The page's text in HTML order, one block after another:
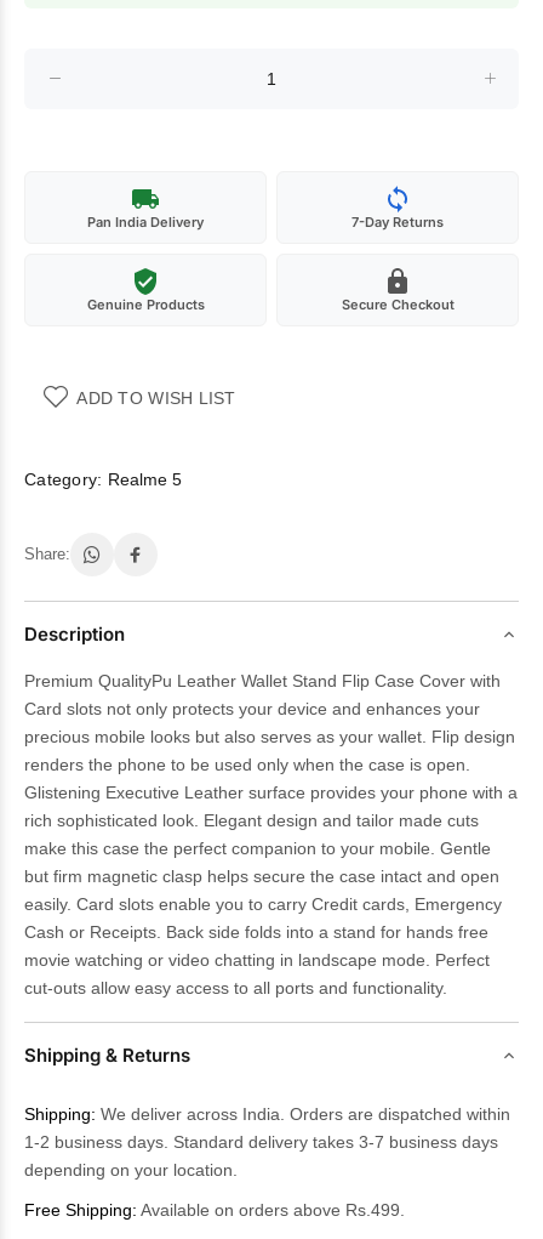
Pan India Delivery 7-Day Returns
Genuine Products Secure Checkout
ADD TO WISH LIST
Category: Realme 5
Share:
Description
Premium QualityPu Leather Wallet Stand Flip Case Cover with
Card slots not only protects your device and enhances your
precious mobile looks but also serves as your wallet. Flip design
renders the phone to be used only when the case is open.
Glistening Executive Leather surface provides your phone with a
rich sophisticated look. Elegant design and tailor made cuts
make this case the perfect companion to your mobile. Gentle
but firm magnetic clasp helps secure the case intact and open
easily. Card slots enable you to carry Credit cards, Emergency
Cash or Receipts. Back side folds into a stand for hands free
movie watching or video chatting in landscape mode. Perfect
cut-outs allow easy access to all ports and functionality.
Shipping & Returns
Shipping: We deliver across India. Orders are dispatched within
1-2 business days. Standard delivery takes 3-7 business days
depending on your location.
Free Shipping: Available on orders above Rs.499.